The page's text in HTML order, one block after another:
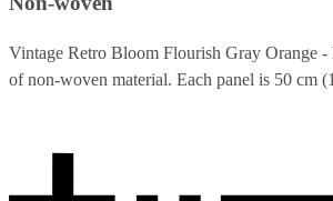
Vintage Retro Bloom Flourish Gray Orange -
of non-woven material. Each panel is 50 cm